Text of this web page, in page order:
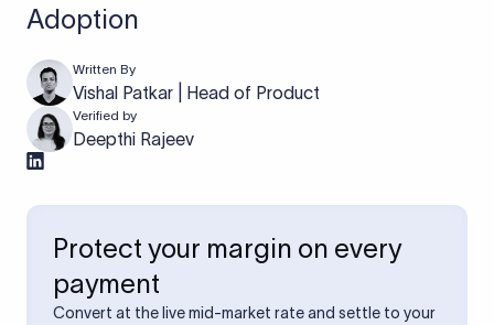
Adoption
Written By
Vishal Patkar | Head of Product
Verified by
Deepthi Rajeev
Protect your margin on every
payment
Convert at the live mid-market rate and settle to your